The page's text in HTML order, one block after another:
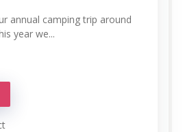
annual camping trip around
year we...